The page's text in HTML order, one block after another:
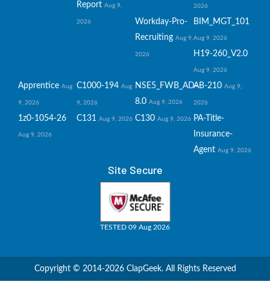
Report Aug 9,
2026
2026
Workday-Pro-
Recruiting Aug 9,
2026
BIM_MGT_101
Aug 9, 2026
H19-260_V2.0
Aug 9, 2026
Apprentice Aug
9, 2026
C1000-194 Aug
9, 2026
NSE5_FWB_AD-
8.0 Aug 9, 2026
AB-210 Aug 9,
2026
1z0-1054-26
Aug 9, 2026
C131 Aug 9, 2026 C130 Aug 9, 2026 PA-Title-
Insurance-
Agent Aug 9, 2026
Site Secure
TESTED 09 Aug 2026
Copyright © 2014-2026 ClapGeek. All Rights Reserved